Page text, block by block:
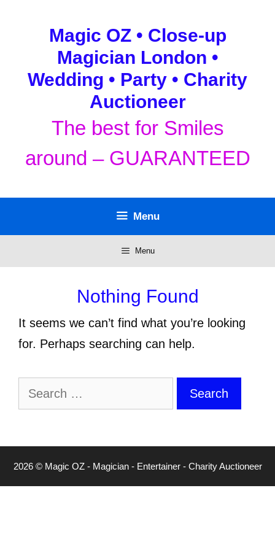
Magic OZ • Close-up
Magician London •
Wedding • Party • Charity
Auctioneer
The best for Smiles
around – GUARANTEED
Menu
Menu
Nothing Found
It seems we can’t find what you’re looking
for. Perhaps searching can help.
Search
for:
2026 © Magic OZ - Magician - Entertainer - Charity Auctioneer